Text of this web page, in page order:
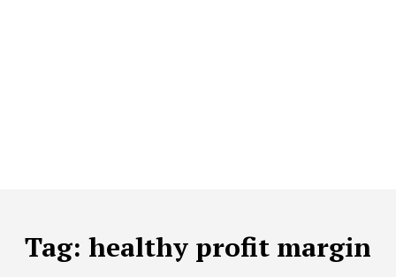
Tag: healthy profit margin